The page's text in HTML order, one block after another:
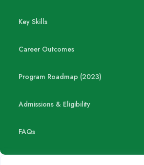
Key Skills
Career Outcomes
Program Roadmap (2023)
Admissions & Eligibility
FAQs